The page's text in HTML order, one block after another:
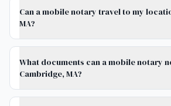
Can a mobile notary travel to my
MA?
What documents can a mobile notary
Cambridge, MA?